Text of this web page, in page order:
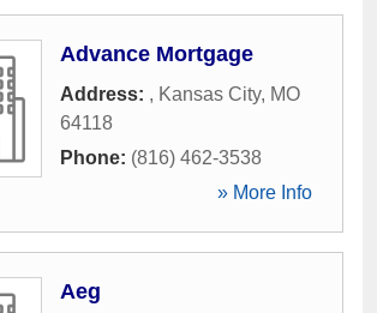
Advance Mortgage
Address: , Kansas City, MO
64118
Phone: (816) 462-3538
» More Info
Aeg